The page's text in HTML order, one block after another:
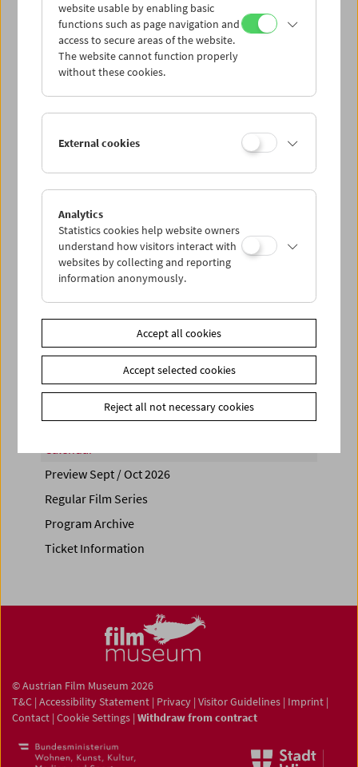
Tue 13.8.
Wed 14.8.
Thu 15.8.
Sat 17.8.
Sun 18.8.
PROGRAM OVERVIEW
Share on
Calendar
Preview Sept / Oct 2026
Regular Film Series
Program Archive
Ticket Information
© Austrian Film Museum 2026
T&C | Accessibility Statement | Privacy | Visitor Guidelines | Imprint |
Contact | Cookie Settings | Withdraw from contract
website usable by enabling basic
functions such as page navigation and
access to secure areas of the website.
The website cannot function properly
without these cookies.
External cookies
Analytics
Statistics cookies help website owners
understand how visitors interact with
websites by collecting and reporting
information anonymously.
Accept all cookies
Accept selected cookies
Reject all not necessary cookies